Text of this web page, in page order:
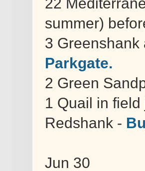
summer)
3
Parkgate.
2 Green
1 Quail in
Redshank -
Jun 30